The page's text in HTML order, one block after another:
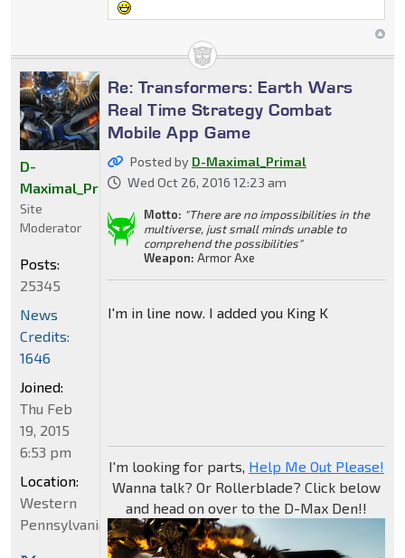
Re: Transformers: Earth Wars
Real Time Strategy Combat
Mobile App Game
Posted by D-Maximal_Primal
Wed Oct 26, 2016 12:23 am
Motto: "There are no impossibilities in the
multiverse, just small minds unable to
comprehend the possibilities"
Weapon: Armor Axe
I'm in line now. I added you King K
I'm looking for parts, Help Me Out Please!
Wanna talk? Or Rollerblade? Click below
and head on over to the D-Max Den!!
D-
Maximal_Primal
Site
Moderator
Posts:
25345
News
Credits:
1646
Joined:
Thu Feb
19, 2015
6:53 pm
Location:
Western
Pennsylvania